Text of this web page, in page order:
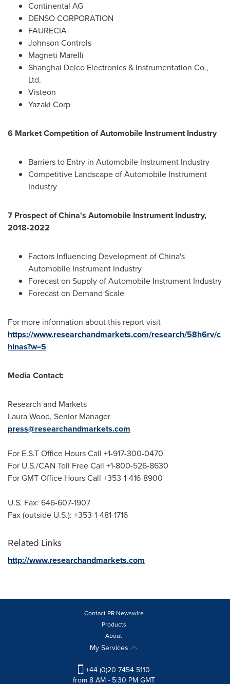
Continental AG
DENSO CORPORATION
FAURECIA
Johnson Controls
Magneti Marelli
Shanghai Delco Electronics & Instrumentation Co.,
Ltd.
Visteon
Yazaki Corp
6 Market Competition of Automobile Instrument Industry
Barriers to Entry in Automobile Instrument Industry
Competitive Landscape of Automobile Instrument
Industry
7 Prospect ofChina's Automobile Instrument Industry,
2018-2022
Factors Influencing Development ofChina's
Automobile Instrument Industry
Forecast on Supply of Automobile Instrument Industry
Forecast on Demand Scale
For more information about this report visit
https://www.researchandmarkets.com/research/58h6rv/c
hinas?w=5
Media Contact:
Research and Markets
Laura Wood, Senior Manager
press@researchandmarkets.com
For E.S.T Office Hours Call +1-917-300-0470
For U.S./CAN Toll Free Call +1-800-526-8630
For GMT Office Hours Call +353-1-416-8900
U.S. Fax: 646-607-1907
Fax (outside U.S.): +353-1-481-1716
Related Links
http://www.researchandmarkets.com
Contact PR Newswire
Products
About
My Services
+44 (0)20 7454 5110
from 8 AM - 5:30 PM GMT